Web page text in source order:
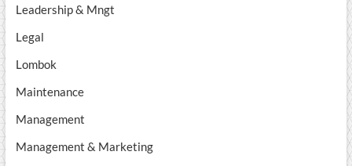
Leadership & Mngt
Legal
Lombok
Maintenance
Management
Management & Marketing